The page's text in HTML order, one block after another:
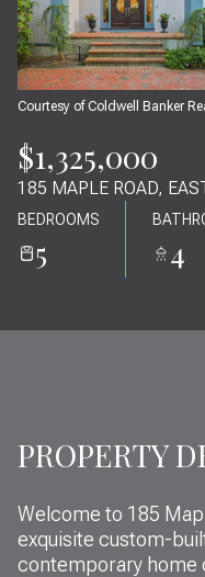
Courtesy of Coldwell Banker
$1,325,000
185 MAPLE ROAD,
BEDROOMS
5 4
PROPERTY
Welcome to 185
exquisite custom-
contemporary home
07
AUG